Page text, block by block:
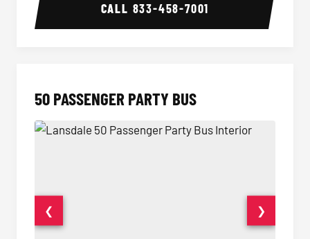
CALL 833-458-7001
50 PASSENGER PARTY BUS
❮ ❯